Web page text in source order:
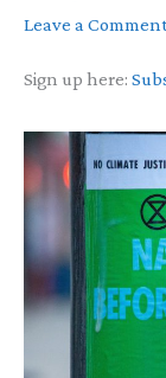
Leave a
Sign up here: